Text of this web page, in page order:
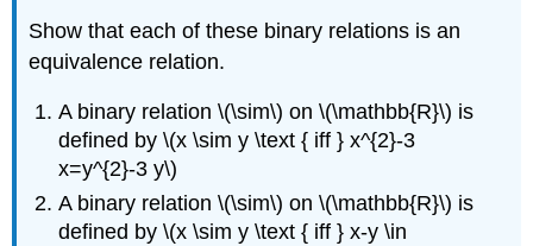
Show that each of these binary relations is an
equivalence relation.
A binary relation \(\sim\) on \(\mathbb{R}\) is
defined by \(x \sim y \text { iff } x^{2}-3
x=y^{2}-3 y\)
A binary relation \(\sim\) on \(\mathbb{R}\) is
defined by \(x \sim y \text { iff } x-y \in